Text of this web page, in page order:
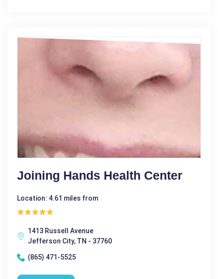
Joining Hands Health Center
Location: 4.61 miles from
1413 Russell Avenue
Jefferson City, TN - 37760
(865) 471-5525